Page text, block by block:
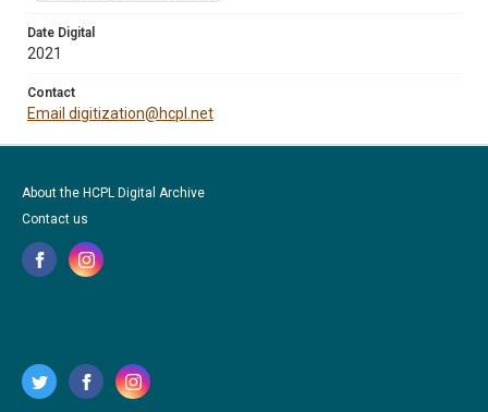
Date Digital
2021
Contact
Email digitization@hcpl.net
About the HCPL Digital Archive
Contact us